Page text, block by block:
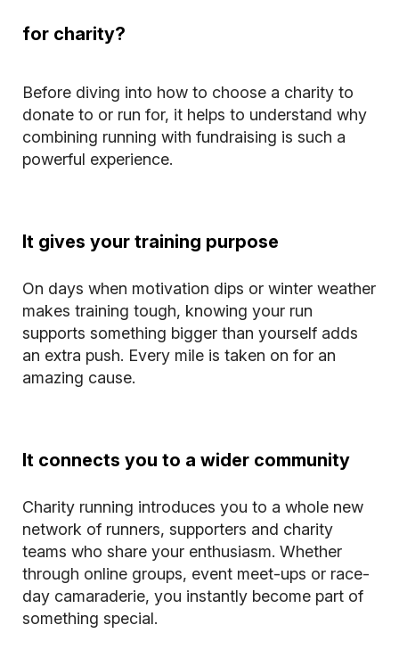
for charity?
Before diving into how to choose a charity to
donate to or run for, it helps to understand why
combining running with fundraising is such a
powerful experience.
It gives your training purpose
On days when motivation dips or winter weather
makes training tough, knowing your run
supports something bigger than yourself adds
an extra push. Every mile is taken on for an
amazing cause.
It connects you to a wider community
Charity running introduces you to a whole new
network of runners, supporters and charity
teams who share your enthusiasm. Whether
through online groups, event meet-ups or race-
day camaraderie, you instantly become part of
something special.